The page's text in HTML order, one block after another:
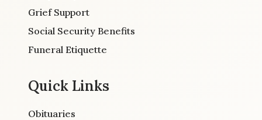
Grief Support
Social Security Benefits
Funeral Etiquette
Quick Links
Obituaries